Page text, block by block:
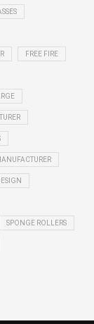
FREE FIRE
SPONGE ROLLERS